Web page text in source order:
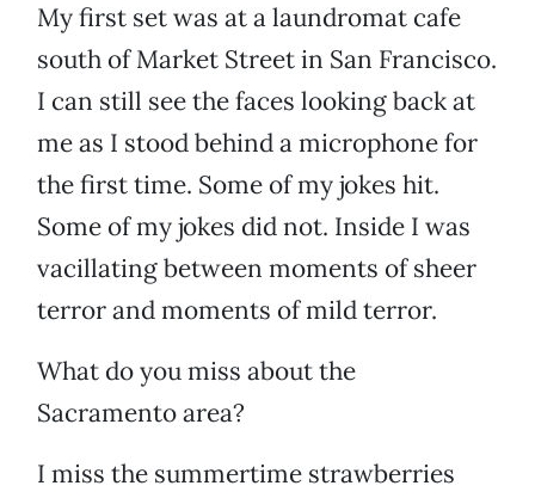
My first set was at a laundromat cafe
south of Market Street in San Francisco.
I can still see the faces looking back at
me as I stood behind a microphone for
the first time. Some of my jokes hit.
Some of my jokes did not. Inside I was
vacillating between moments of sheer
terror and moments of mild terror.
What do you miss about the
Sacramento area?
I miss the summertime strawberries